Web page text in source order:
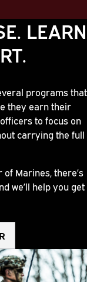
LEARN
programs that
they earn their
to focus on
carrying the full
Marines, there’s
we’ll help you get